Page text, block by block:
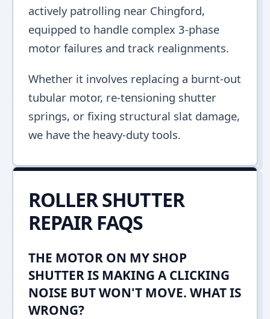
actively patrolling near Chingford,
equipped to handle complex 3-phase
motor failures and track realignments.
Whether it involves replacing a burnt-out
tubular motor, re-tensioning shutter
springs, or fixing structural slat damage,
we have the heavy-duty tools.
ROLLER SHUTTER
REPAIR FAQS
THE MOTOR ON MY SHOP
SHUTTER IS MAKING A CLICKING
NOISE BUT WON'T MOVE. WHAT IS
WRONG?